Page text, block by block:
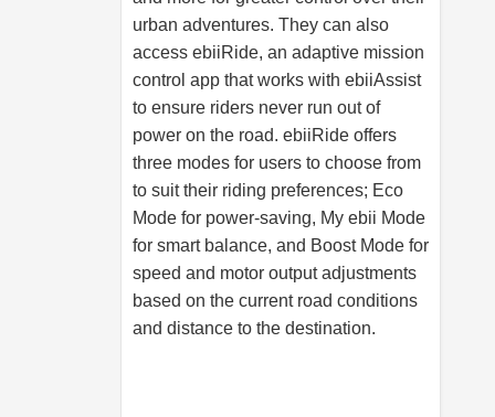
urban adventures. They can also
access ebiiRide, an adaptive mission
control app that works with ebiiAssist
to ensure riders never run out of
power on the road. ebiiRide offers
three modes for users to choose from
to suit their riding preferences; Eco
Mode for power-saving, My ebii Mode
for smart balance, and Boost Mode for
speed and motor output adjustments
based on the current road conditions
and distance to the destination.